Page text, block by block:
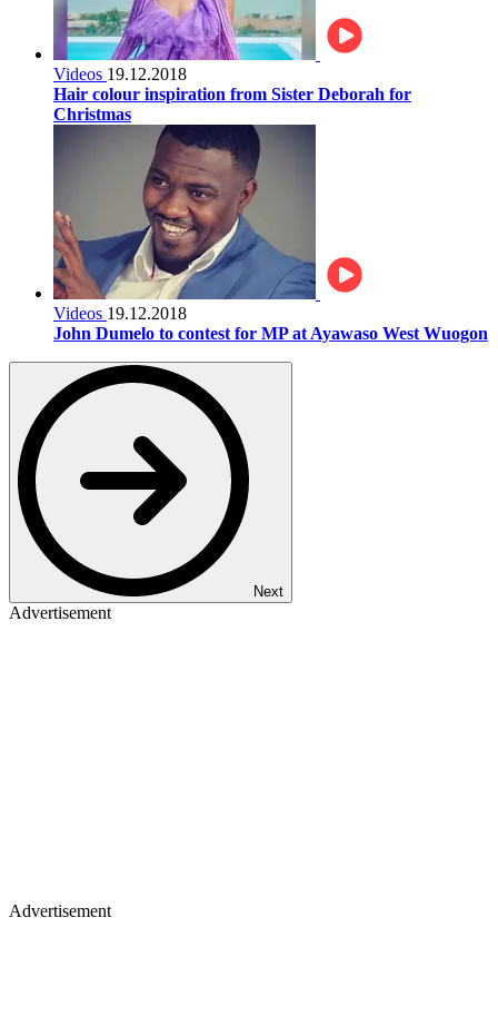
Videos 19.12.2018
Hair colour inspiration from Sister Deborah for
Christmas
Videos 19.12.2018
John Dumelo to contest for MP at Ayawaso West Wuogon
Next
Advertisement
Advertisement